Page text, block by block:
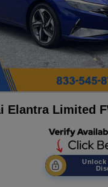
Elantra Limited
Unlock